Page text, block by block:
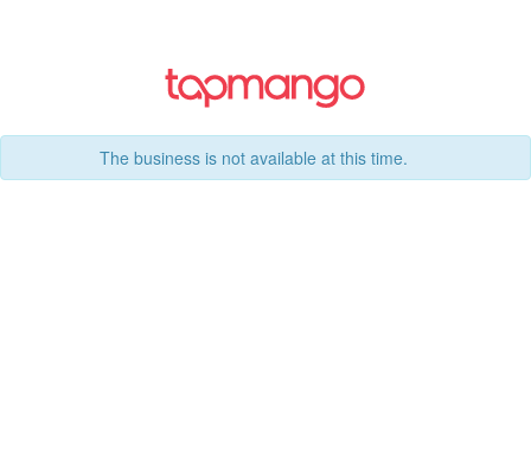
The business is not available at this time.